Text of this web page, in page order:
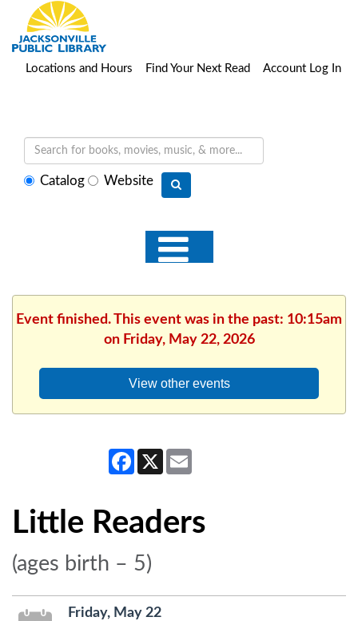
Locations and Hours Find Your Next Read Account Log In
SelectCatalog Website
Event finished. This event was in the past: 10:15am
on Friday, May 22, 2026
View other events
Facebook
X
Little Readers
(ages birth – 5)
Friday, May 22